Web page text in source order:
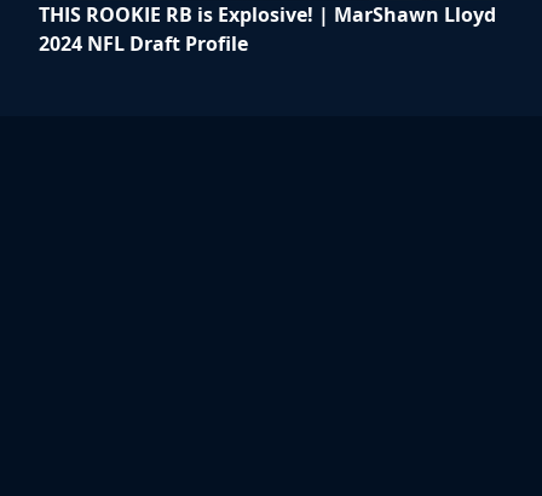
THIS ROOKIE RB is Explosive! | MarShawn Lloyd
2024 NFL Draft Profile